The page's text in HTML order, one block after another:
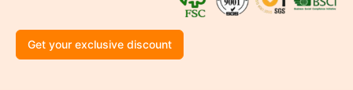
Get your exclusive discount